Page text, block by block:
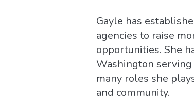
Gayle has
agencies to raise
opportunities. She
Washington
many roles she
and community.